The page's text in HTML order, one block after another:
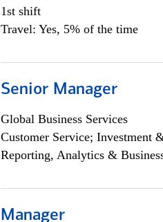
1st shift
Travel: Yes, 5% of the time
Senior Manager
Global Business Services
Customer Service; Investment
Reporting, Analytics &
Manager